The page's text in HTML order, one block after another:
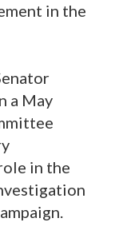
in the
a May
in the